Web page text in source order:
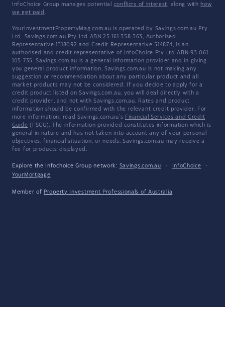
InfoChoice Group manages potential conflicts of interest, along with how
we get paid .
YourInvestmentPropertyMag.com.au is operated by Savings.com.au Pty
Ltd. Savings.com.au Pty Ltd ABN 25 161 358 363, Authorised
Representative 1318092 and Credit Representative 514874, is an
authorised and credit representative of InfoChoice Pty Ltd ABN 93 061
105 735. Savings.com.au is a general information provider and in giving
you general product information, Savings.com.au is not making any
suggestion or recommendation about any particular product and all
market products may not be considered. If you decide to apply for a
credit product listed on Savings.com.au, you will deal directly with a
credit provider, and not with Savings.com.au. Rates and product
information should be confirmed with the relevant credit provider. For
more information, read Savings.com.au's Financial Services and Credit
Guide (FSCG). The information provided constitutes information which is
general in nature and has not taken into account any of your personal
objectives, financial situation, or needs. Savings.com.au may receive a
fee for products displayed.
Explore the Infochoice Group network: Savings.com.au · InfoChoice
·
YourMortgage
Member of Property Investment Professionals of Australia